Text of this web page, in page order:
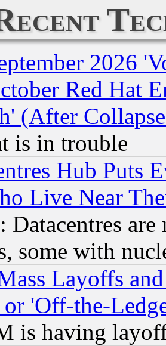
2026
Red Hat
(After
is in trouble
Hub Puts
Live Near
Datacentres
some with
Layoffs
or 'Off-the-
is having